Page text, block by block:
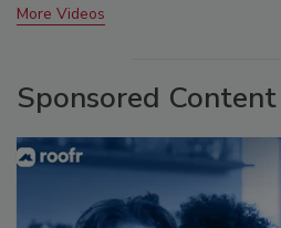
More Videos
Sponsored Content